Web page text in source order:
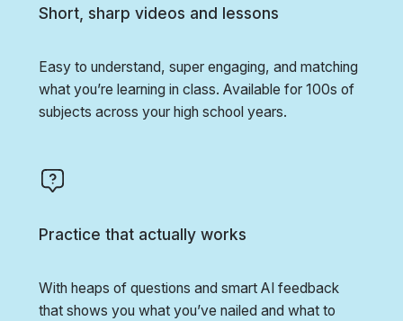
Short, sharp videos and lessons
Easy to understand, super engaging, and matching
what you’re learning in class. Available for 100s of
subjects across your high school years.
Practice that actually works
With heaps of questions and smart AI feedback
that shows you what you’ve nailed and what to